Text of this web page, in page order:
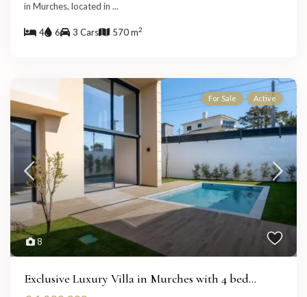
in Murches, located in...
4 6 3 Cars 570 m2
8
For Sale Active
Exclusive Luxury Villa in Murches with 4 bed...